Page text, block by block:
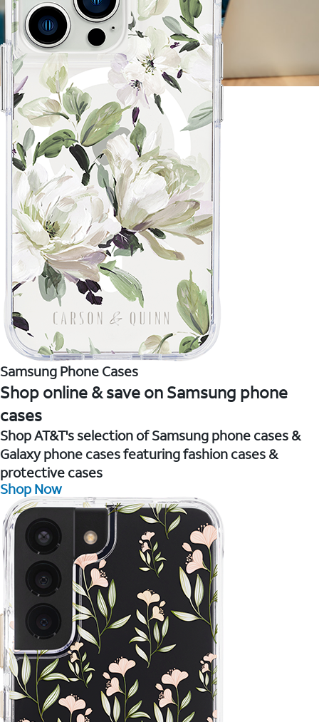
Samsung Phone Cases
Shop online & save on Samsung phone
cases
Shop AT&T's selection of Samsung phone cases &
Galaxy phone cases featuring fashion cases &
protective cases
Shop Now